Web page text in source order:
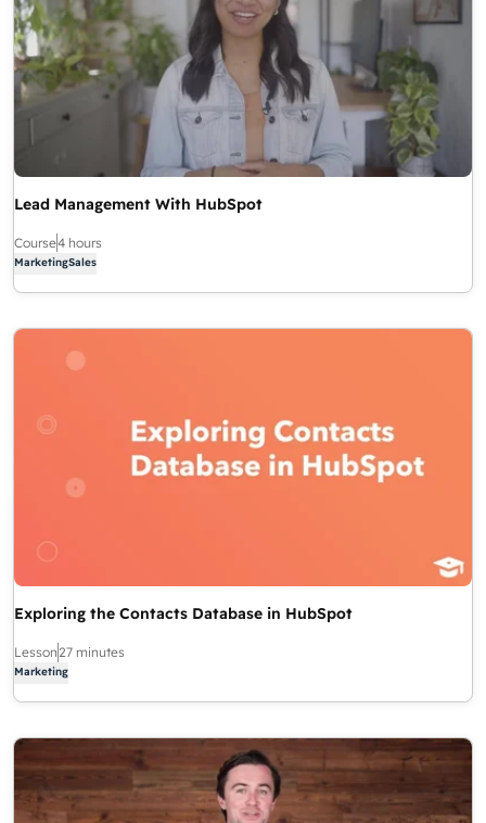
Lead Management With HubSpot
Course4 hours
MarketingSales
Exploring the Contacts Database in HubSpot
Lesson27 minutes
Marketing